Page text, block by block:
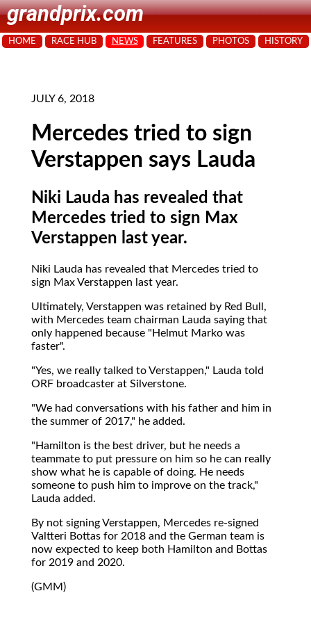
grandprix.com
HOME RACE HUB NEWS FEATURES PHOTOS HISTORY
JULY 6, 2018
Mercedes tried to sign
Verstappen says Lauda
Niki Lauda has revealed that
Mercedes tried to sign Max
Verstappen last year.
Niki Lauda has revealed that Mercedes tried to
sign Max Verstappen last year.
Ultimately, Verstappen was retained by Red Bull,
with Mercedes team chairman Lauda saying that
only happened because "Helmut Marko was
faster".
"Yes, we really talked to Verstappen," Lauda told
ORF broadcaster at Silverstone.
"We had conversations with his father and him in
the summer of 2017," he added.
"Hamilton is the best driver, but he needs a
teammate to put pressure on him so he can really
show what he is capable of doing. He needs
someone to push him to improve on the track,"
Lauda added.
By not signing Verstappen, Mercedes re-signed
Valtteri Bottas for 2018 and the German team is
now expected to keep both Hamilton and Bottas
for 2019 and 2020.
(GMM)